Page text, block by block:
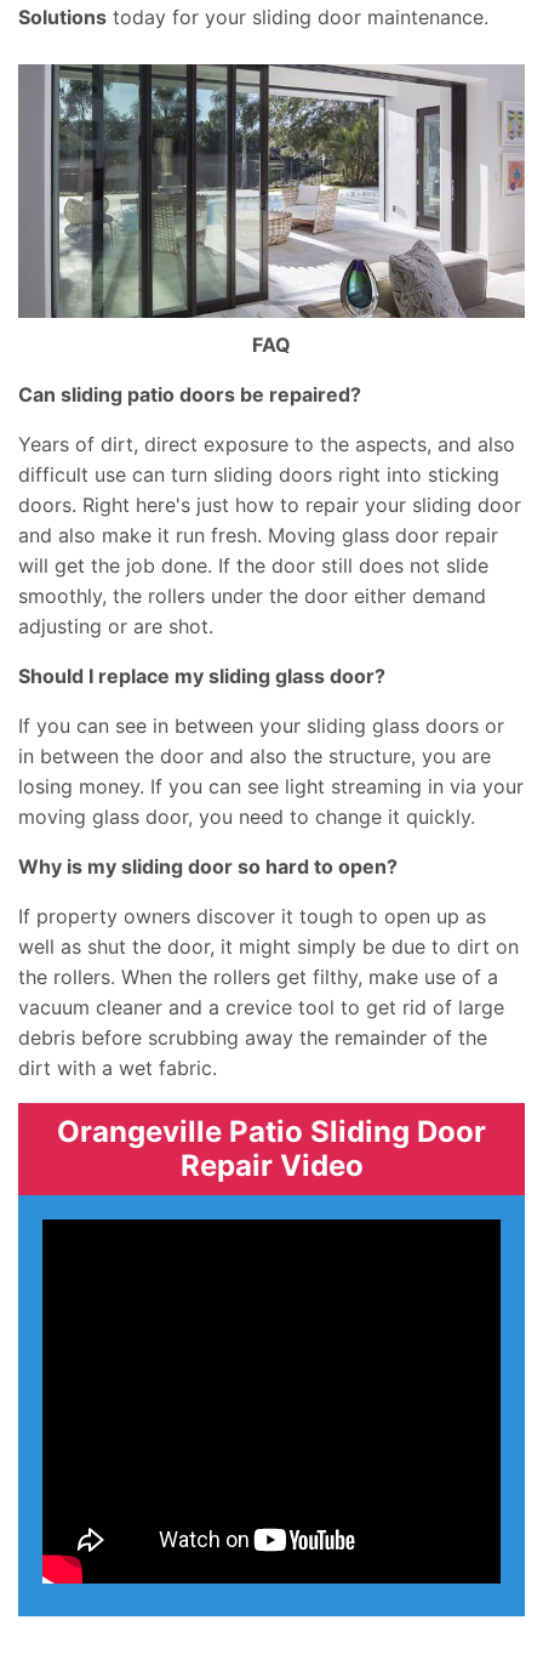
Solutions today for your sliding door maintenance.
FAQ
Can sliding patio doors be repaired?
Years of dirt, direct exposure to the aspects, and also
difficult use can turn sliding doors right into sticking
doors. Right here's just how to repair your sliding door
and also make it run fresh. Moving glass door repair
will get the job done. If the door still does not slide
smoothly, the rollers under the door either demand
adjusting or are shot.
Should I replace my sliding glass door?
If you can see in between your sliding glass doors or
in between the door and also the structure, you are
losing money. If you can see light streaming in via your
moving glass door, you need to change it quickly.
Why is my sliding door so hard to open?
If property owners discover it tough to open up as
well as shut the door, it might simply be due to dirt on
the rollers. When the rollers get filthy, make use of a
vacuum cleaner and a crevice tool to get rid of large
debris before scrubbing away the remainder of the
dirt with a wet fabric.
Orangeville Patio Sliding Door
Repair Video